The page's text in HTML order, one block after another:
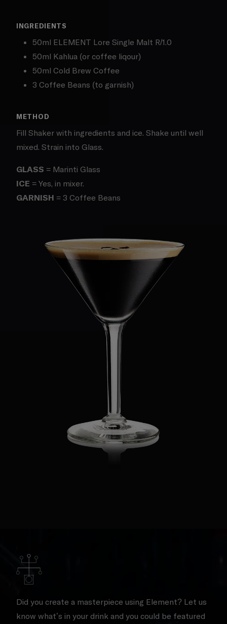
INGREDIENTS
50ml ELEMENT Lore Single Malt R/1.0
50ml Kahlua (or coffee liqour)
50ml Cold Brew Coffee
3 Coffee Beans (to garnish)
METHOD
Fill Shaker with ingredients and ice. Shake until well
mixed. Strain into Glass.
GLASS = Marinti Glass
ICE = Yes, in mixer.
GARNISH = 3 Coffee Beans
Did you create a masterpiece using Element? Let us
know what’s in your drink and you could be featured